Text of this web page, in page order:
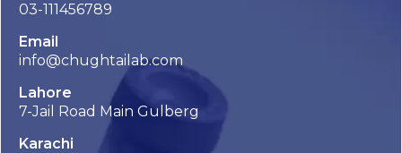
03-111456789
Email
info@chughtailab.com
Lahore
7-Jail Road Main Gulberg
Karachi